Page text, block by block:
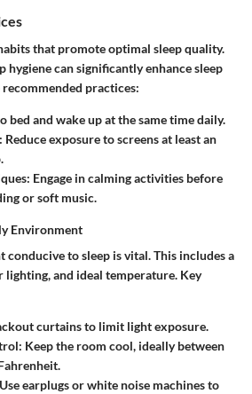
that promote optimal sleep quality.
hygiene can significantly enhance sleep
practices:
bed and wake up at the same time daily.
: Reduce exposure to screens at least an
: Engage in calming activities before
or soft music.
Environment
conducive to sleep is vital. This includes a
and ideal temperature. Key
curtains to limit light exposure.
: Keep the room cool, ideally between
earplugs or white noise machines to